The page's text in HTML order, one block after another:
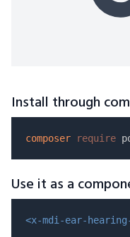
Install through
composer require
Use it as a
<x-mdi-ear-